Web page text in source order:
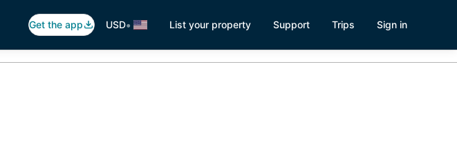
Get the app USD• List your property Support Trips Sign in